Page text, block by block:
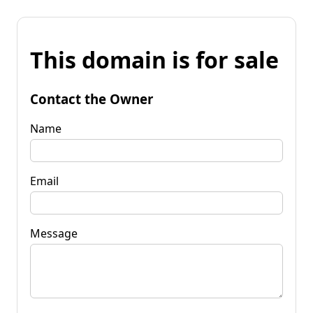
This domain is for sale
Contact the Owner
Name
Email
Message